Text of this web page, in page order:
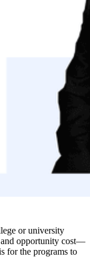
or university
and opportunity cost—
for the programs to